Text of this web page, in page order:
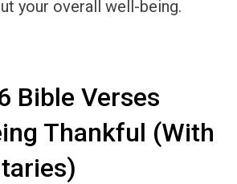
your overall well-being.
Bible Verses
Thankful (With